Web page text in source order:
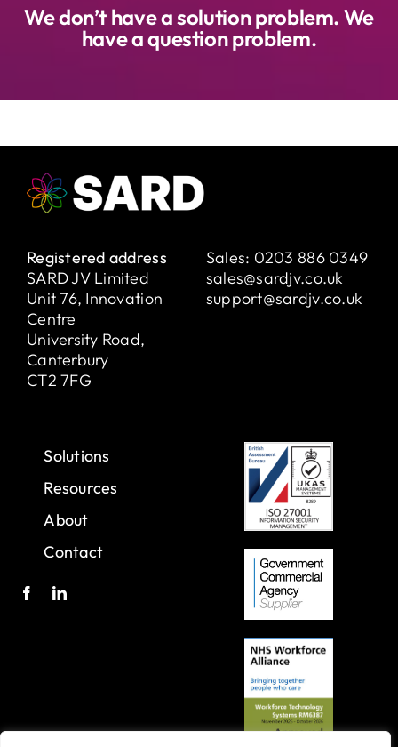
We don’t have a solution problem. We
have a question problem.
Registered address
SARD JV Limited
Unit 76, Innovation
Centre
University Road,
Canterbury
CT2 7FG
Sales: 0203 886 0349
sales@sardjv.co.uk
support@sardjv.co.uk
Solutions
Resources
About
Contact